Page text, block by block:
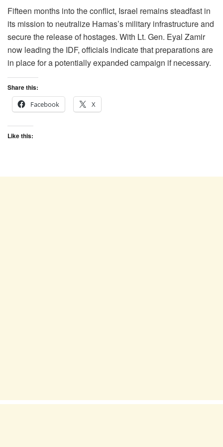
Fifteen months into the conflict, Israel remains steadfast in
its mission to neutralize Hamas’s military infrastructure and
secure the release of hostages. With Lt. Gen. Eyal Zamir
now leading the IDF, officials indicate that preparations are
in place for a potentially expanded campaign if necessary.
Share this:
Facebook
X
Like this: